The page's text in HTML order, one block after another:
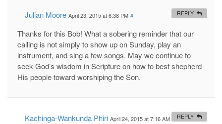
Julian Moore April 23, 2015 at 6:38 PM #
Thanks for this Bob! What a sobering reminder that our
calling is not simply to show up on Sunday, play an
instrument, and sing a few songs. May we continue to
seek God’s wisdom in Scripture on how to best shepherd
His people toward worshiping the Son.
REPLY
Kachinga-Wankunda Phiri April 24, 2015 at 7:16 AM REPLY